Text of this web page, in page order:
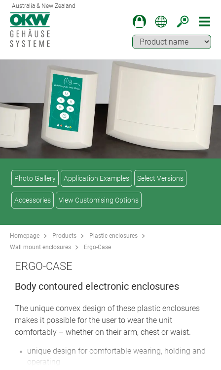
Australia & New Zealand
Photo Gallery Application Examples Select Versions
Accessories View Customising Options
Homepage Products
Plastic enclosures
Wall mount enclosures
Ergo-Case
ERGO-CASE
Body contoured electronic enclosures
The unique convex design of these plastic enclosures
makes it possible for the user to wear the unit
comfortably – whether on their arm, chest or waist.
unique design for comfortable wearing, holding and
operating